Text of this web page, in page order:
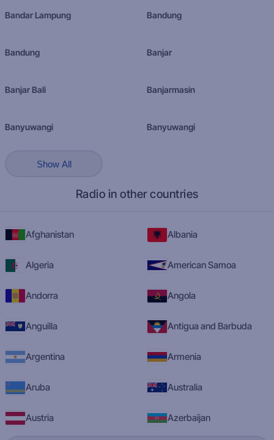
Bandar Lampung Bandung
Bandung Banjar
Banjar Bali Banjarmasin
Banyuwangi Banyuwangi
Show All
Radio in other countries
Afghanistan Albania
Algeria American Samoa
Andorra Angola
Anguilla Antigua and Barbuda
Argentina Armenia
Aruba Australia
Austria Azerbaijan